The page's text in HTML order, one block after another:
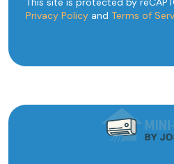
Privacy Policy and Terms of